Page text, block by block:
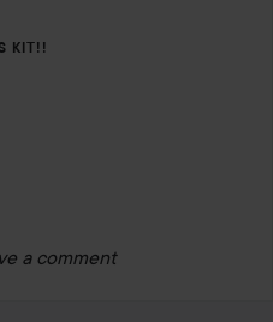
KIT!!
a comment